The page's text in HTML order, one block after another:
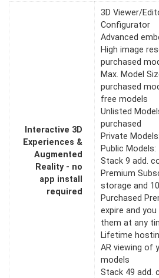
Interactive 3D
Experiences &
Augmented
Reality - no
app install
required
3D Viewer/
Configurator
Advanced
High image
purchased
Max. Model
purchased
free models
Unlisted
purchased
Private
Public
Stack 9 add.
Premium
storage and
Purchased
expire and
them at any
Lifetime
AR viewing of
models
Stack 49 add.